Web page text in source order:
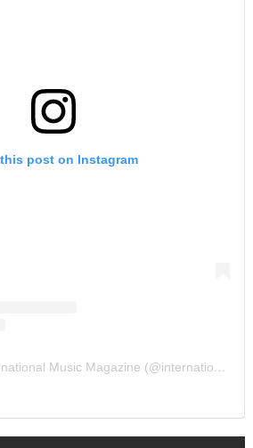
post on Instagram
A post shared by International Music Magazine (@internationalmusicmagazine)